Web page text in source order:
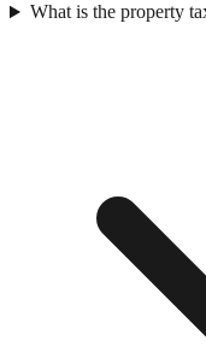
What is the property